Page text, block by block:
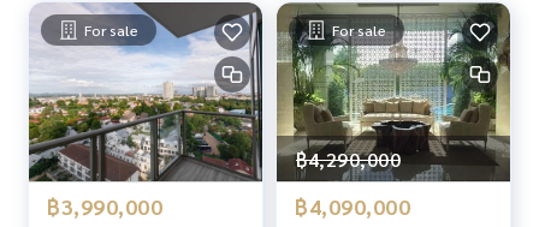
For sale
฿3,990,000
For sale
฿4,290,000
฿4,090,000